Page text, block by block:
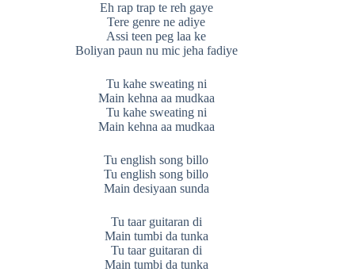
Eh rap trap te reh gaye
Tere genre ne adiye
Assi teen peg laa ke
Boliyan paun nu mic jeha fadiye
Tu kahe sweating ni
Main kehna aa mudkaa
Tu kahe sweating ni
Main kehna aa mudkaa
Tu english song billo
Tu english song billo
Main desiyaan sunda
Tu taar guitaran di
Main tumbi da tunka
Tu taar guitaran di
Main tumbi da tunka